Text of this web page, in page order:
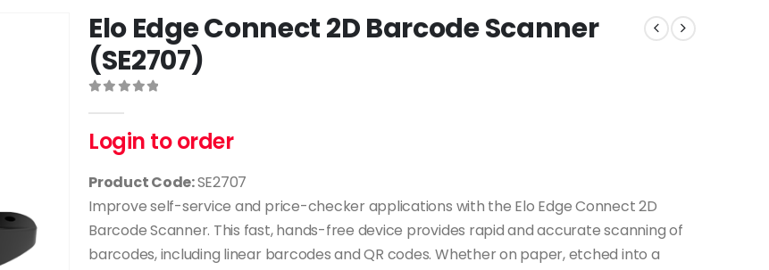
Elo Edge Connect 2D Barcode Scanner
(SE2707)
Login to order
Product Code:SE2707
Improve self-service and price-checker applications with the Elo Edge Connect 2D
Barcode Scanner. This fast, hands-free device provides rapid and accurate scanning of
barcodes, including linear barcodes and QR codes. Whether on paper, etched into a